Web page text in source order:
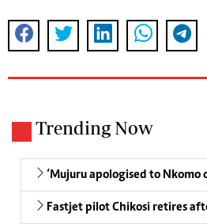
Trending Now
‘Mujuru apologised to Nkomo
Fastjet pilot Chikosi retires